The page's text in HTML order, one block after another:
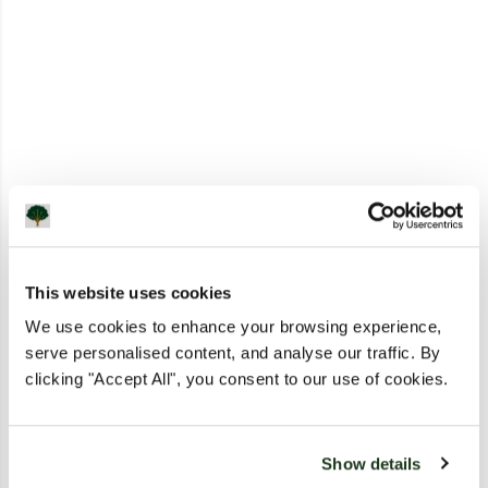
This website uses cookies
We use cookies to enhance your browsing experience,
serve personalised content, and analyse our traffic. By
clicking "Accept All", you consent to our use of cookies.
Show details